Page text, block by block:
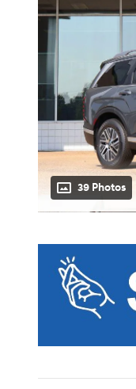
39 Photos